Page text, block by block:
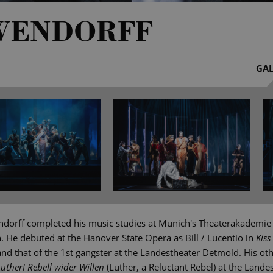
completed his music studies at Munich's
debuted at the Hanover State Opera as Bill / Lucentio in
that of the 1st gangster at the Landestheater Detmold. His
Rebell wider Willen (Luther, a Reluctant Rebel) at the